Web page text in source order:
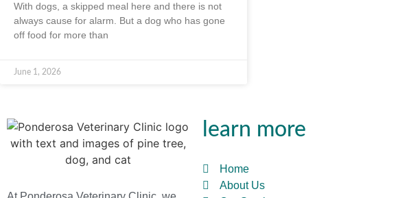
With dogs, a skipped meal here and there is not
always cause for alarm. But a dog who has gone
off food for more than
June 1, 2026
learn more
Home
About Us